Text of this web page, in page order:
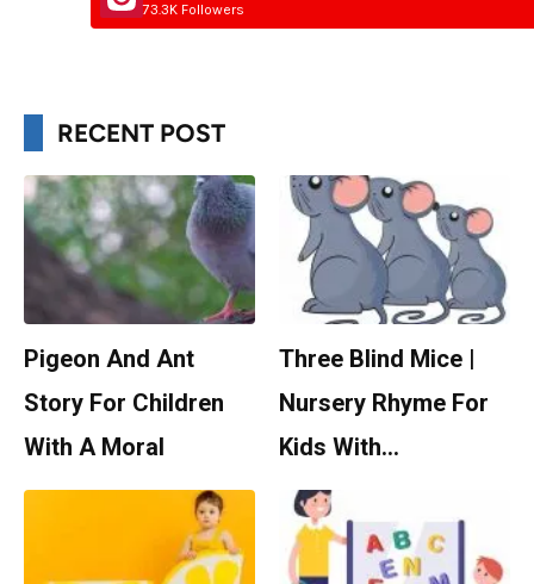
73.3K Followers
RECENT POST
Pigeon And Ant
Story For Children
With A Moral
Three Blind Mice |
Nursery Rhyme For
Kids With…